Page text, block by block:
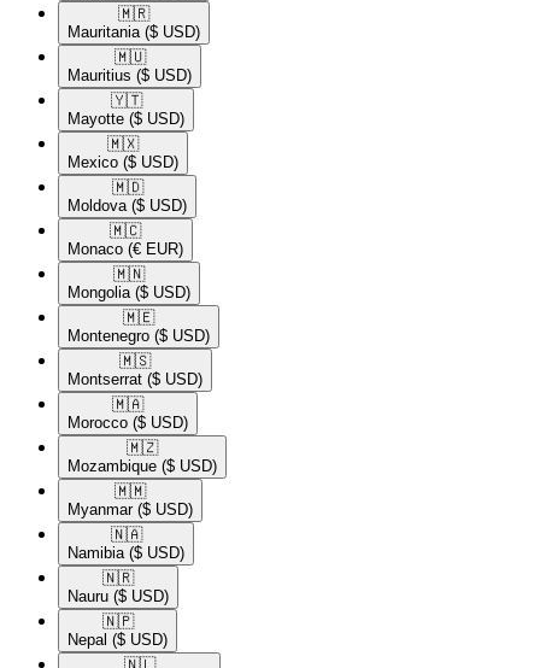
🇲🇷​
Mauritania ($ USD)
🇲🇺​
Mauritius ($ USD)
🇾🇹​
Mayotte ($ USD)
🇲🇽​
Mexico ($ USD)
🇲🇩​
Moldova ($ USD)
🇲🇨​
Monaco (€ EUR)
🇲🇳​
Mongolia ($ USD)
🇲🇪​
Montenegro ($ USD)
🇲🇸​
Montserrat ($ USD)
🇲🇦​
Morocco ($ USD)
🇲🇿​
Mozambique ($ USD)
🇲🇲​
Myanmar ($ USD)
🇳🇦​
Namibia ($ USD)
🇳🇷​
Nauru ($ USD)
🇳🇵​
Nepal ($ USD)